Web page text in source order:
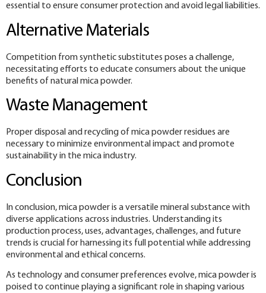
essential to ensure consumer protection and avoid legal liabilities.
Alternative Materials
Competition from synthetic substitutes poses a challenge,
necessitating efforts to educate consumers about the unique
benefits of natural mica powder.
Waste Management
Proper disposal and recycling of mica powder residues are
necessary to minimize environmental impact and promote
sustainability in the mica industry.
Conclusion
In conclusion, mica powder is a versatile mineral substance with
diverse applications across industries. Understanding its
production process, uses, advantages, challenges, and future
trends is crucial for harnessing its full potential while addressing
environmental and ethical concerns.
As technology and consumer preferences evolve, mica powder is
poised to continue playing a significant role in shaping various